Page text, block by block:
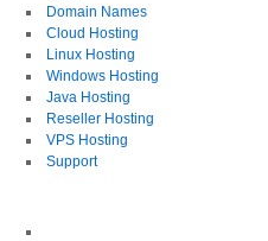
Domain Names
Cloud Hosting
Linux Hosting
Windows Hosting
Java Hosting
Reseller Hosting
VPS Hosting
Support